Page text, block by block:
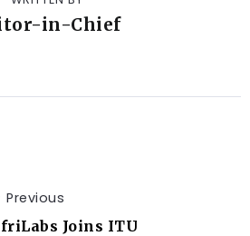
in-Chief
Previous
Joins ITU